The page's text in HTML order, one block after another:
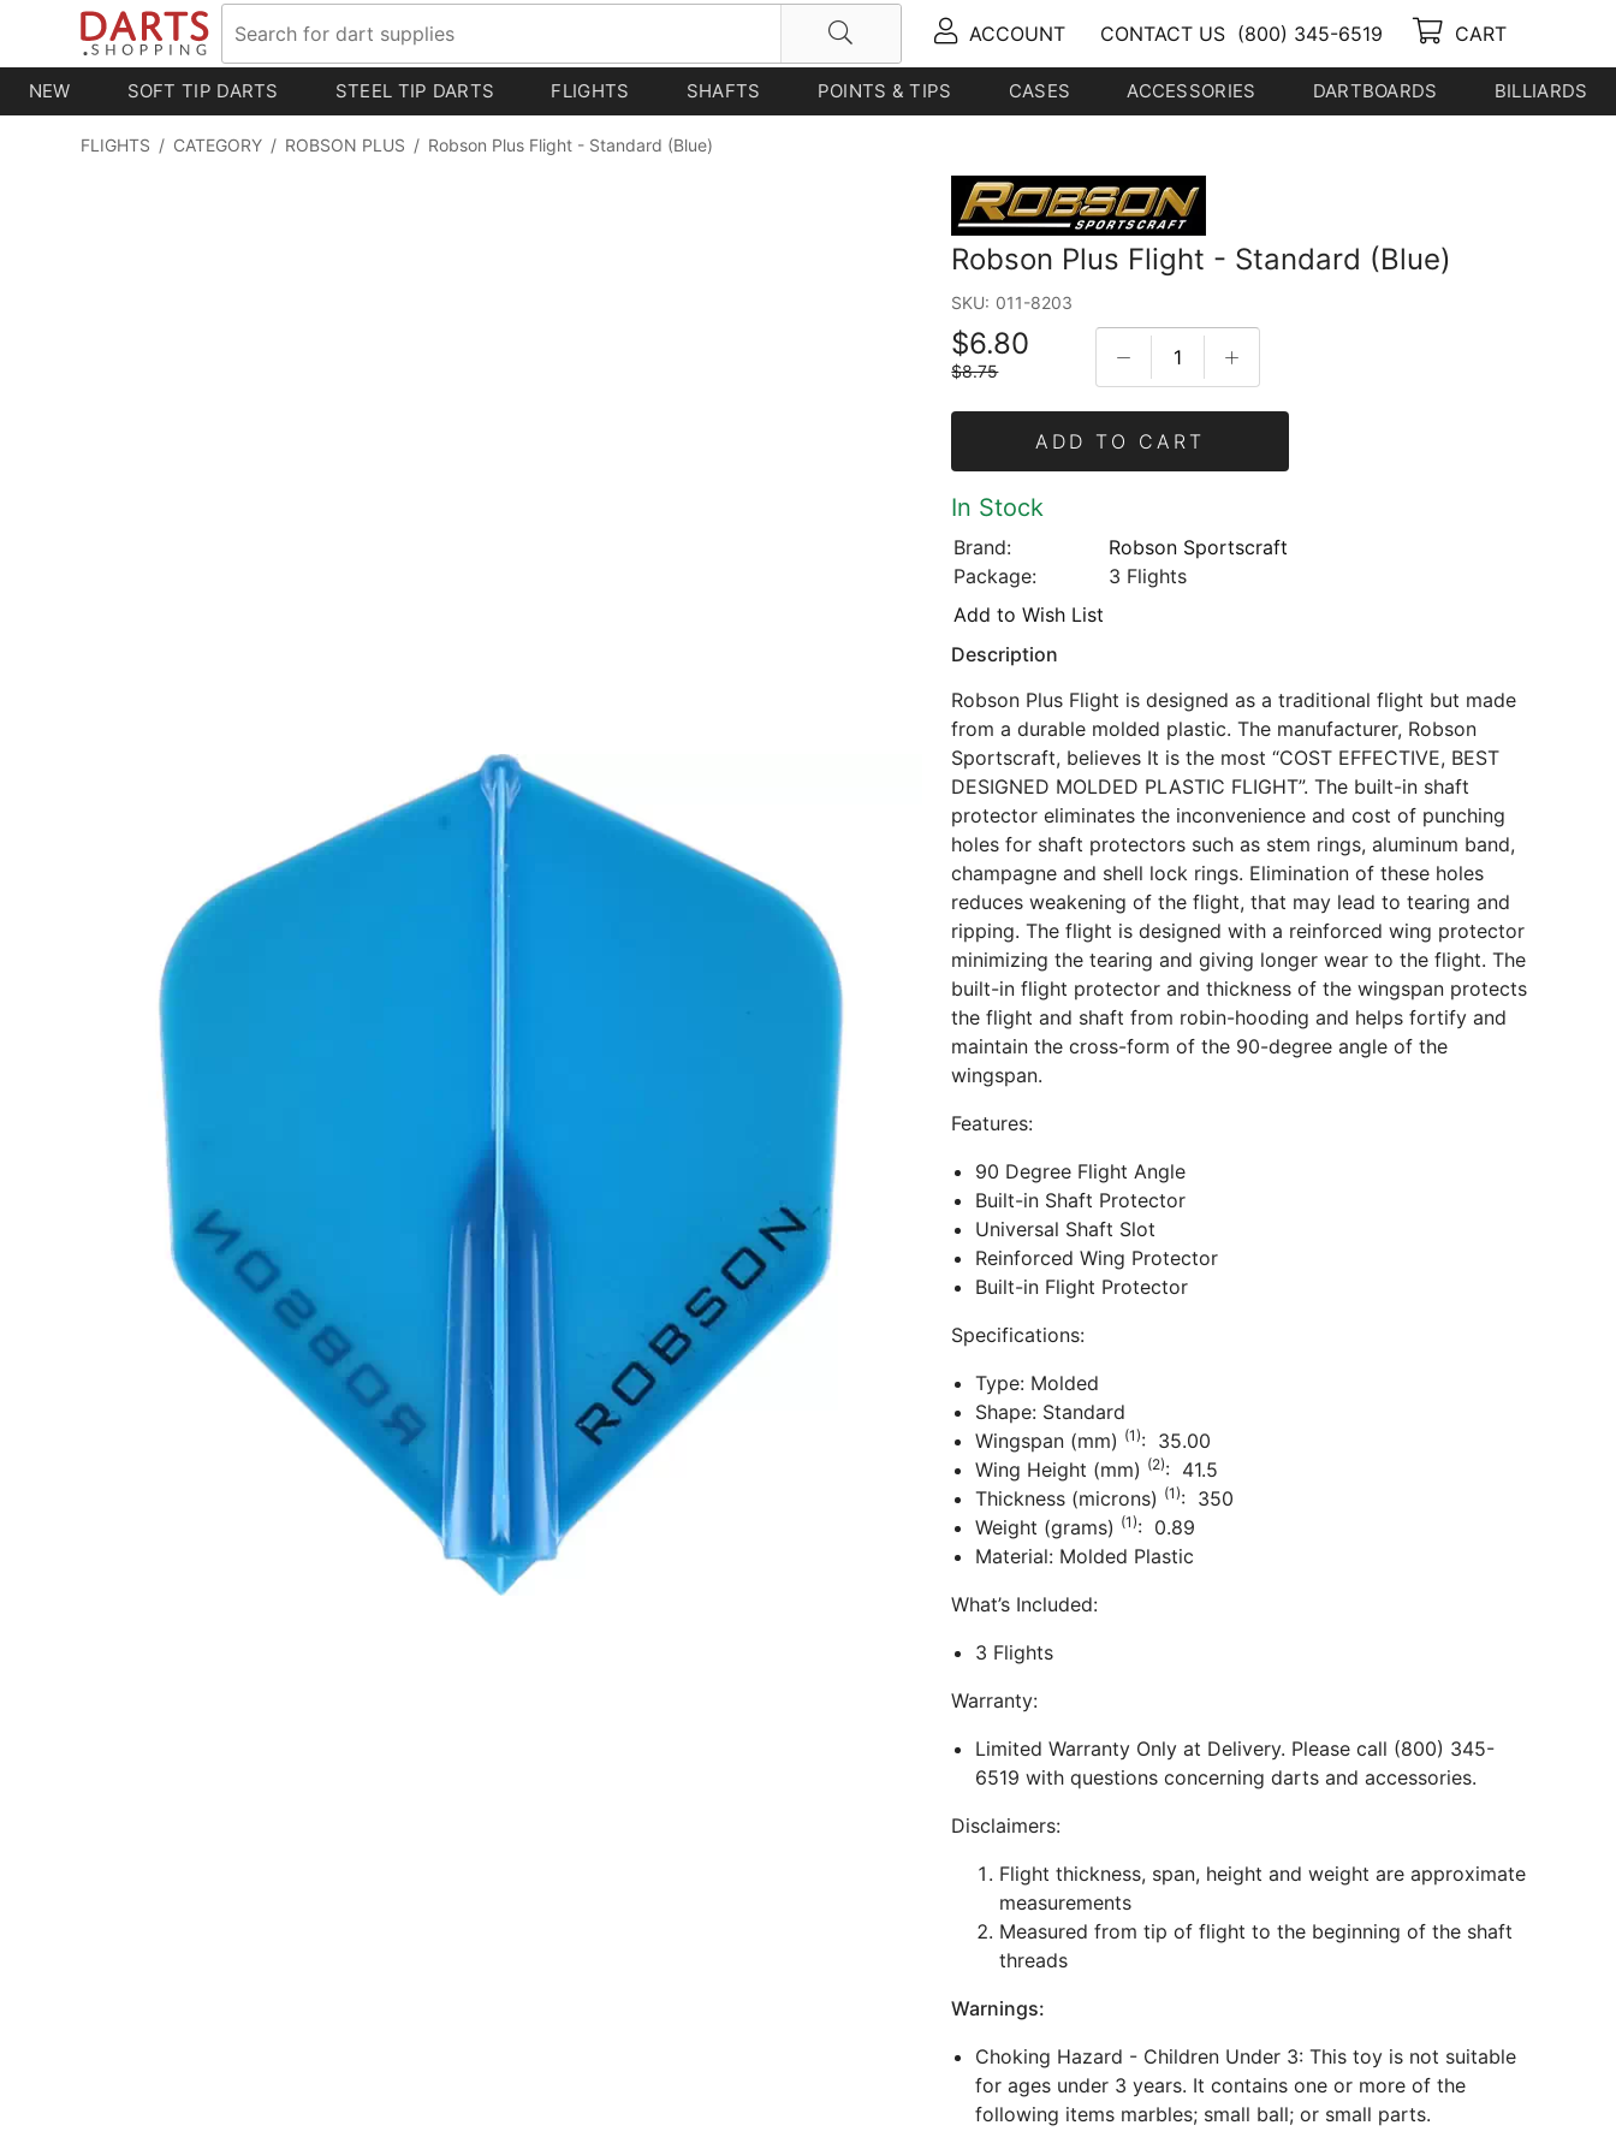
ACCOUNT CONTACT US (800) 345-6519 CART
NEW SOFT TIP DARTS STEEL TIP DARTS FLIGHTS SHAFTS POINTS & TIPS CASES ACCESSORIES DARTBOARDS BILLIARDS
FLIGHTS / CATEGORY / ROBSON PLUS / Robson Plus Flight - Standard (Blue)
Robson Plus Flight - Standard (Blue)
SKU: 011-8203
$6.80
$8.75
ADD TO CART
In Stock
Brand:
Robson Sportscraft
Package:
3 Flights
Add to Wish List
Description
Robson Plus Flight is designed as a traditional flight but made
from a durable molded plastic. The manufacturer, Robson
Sportscraft, believes It is the most “COST EFFECTIVE, BEST
DESIGNED MOLDED PLASTIC FLIGHT”. The built-in shaft
protector eliminates the inconvenience and cost of punching
holes for shaft protectors such as stem rings, aluminum band,
champagne and shell lock rings. Elimination of these holes
reduces weakening of the flight, that may lead to tearing and
ripping. The flight is designed with a reinforced wing protector
minimizing the tearing and giving longer wear to the flight. The
built-in flight protector and thickness of the wingspan protects
the flight and shaft from robin-hooding and helps fortify and
maintain the cross-form of the 90-degree angle of the
wingspan.
Features:
90 Degree Flight Angle
Built-in Shaft Protector
Universal Shaft Slot
Reinforced Wing Protector
Built-in Flight Protector
Specifications:
Type: Molded
Shape: Standard
Wingspan (mm) (1): 35.00
Wing Height (mm) (2): 41.5
Thickness (microns) (1): 350
Weight (grams) (1): 0.89
Material: Molded Plastic
What’s Included:
3 Flights
Warranty:
Limited Warranty Only at Delivery. Please call (800) 345-
6519 with questions concerning darts and accessories.
Disclaimers:
Flight thickness, span, height and weight are approximate
measurements
Measured from tip of flight to the beginning of the shaft
threads
Warnings:
Choking Hazard - Children Under 3: This toy is not suitable
for ages under 3 years. It contains one or more of the
following items marbles; small ball; or small parts.